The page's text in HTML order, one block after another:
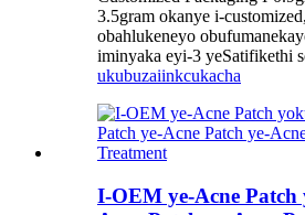
3.5gram okanye i-
obahlukeneyo
iminyaka eyi-3 yeSatifikethi
ukubuzaiinkcukacha
I-OEM ye-Acne